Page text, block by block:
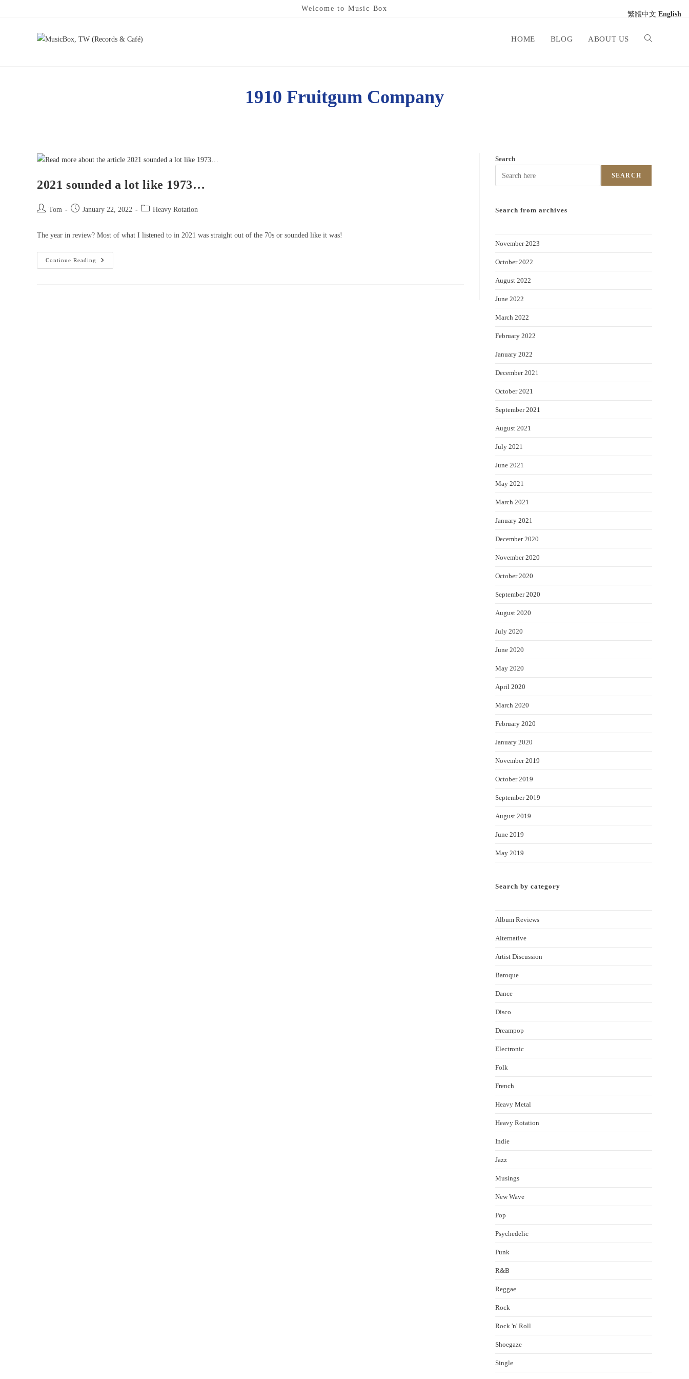
Welcome to Music Box
HOME BLOG ABOUT US
1910 Fruitgum Company
2021 sounded a lot like 1973…
Tom January 22, 2022 Heavy Rotation
The year in review? Most of what I listened to in 2021 was straight out of the 70s or sounded like it was!
Continue Reading
Search
SEARCH
Search from archives
November 2023
October 2022
August 2022
June 2022
March 2022
February 2022
January 2022
December 2021
October 2021
September 2021
August 2021
July 2021
June 2021
May 2021
March 2021
January 2021
December 2020
November 2020
October 2020
September 2020
August 2020
July 2020
June 2020
May 2020
April 2020
March 2020
February 2020
January 2020
November 2019
October 2019
September 2019
August 2019
June 2019
May 2019
Search by category
Album Reviews
Alternative
Artist Discussion
Baroque
Dance
Disco
Dreampop
Electronic
Folk
French
Heavy Metal
Heavy Rotation
Indie
Jazz
Musings
New Wave
Pop
Psychedelic
Punk
R&B
Reggae
Rock
Rock 'n' Roll
Shoegaze
Single
繁體中文 English